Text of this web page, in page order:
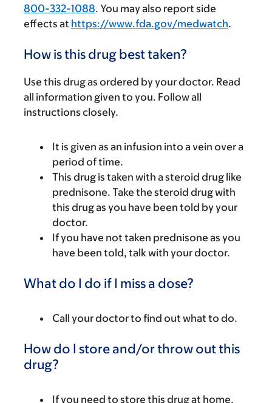
800-332-1088. You may also report side
effects at https://www.fda.gov/medwatch.
How is this drug best taken?
Use this drug as ordered by your doctor. Read
all information given to you. Follow all
instructions closely.
It is given as an infusion into a vein over a
period of time.
This drug is taken with a steroid drug like
prednisone. Take the steroid drug with
this drug as you have been told by your
doctor.
If you have not taken prednisone as you
have been told, talk with your doctor.
What do I do if I miss a dose?
Call your doctor to find out what to do.
How do I store and/or throw out this
drug?
If you need to store this drug at home,